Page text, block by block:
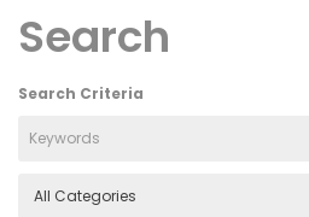
Search
Search Criteria